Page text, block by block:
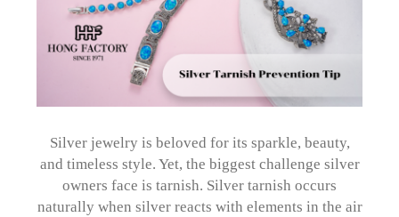
Silver jewelry is beloved for its sparkle, beauty,
and timeless style. Yet, the biggest challenge silver
owners face is tarnish. Silver tarnish occurs
naturally when silver reacts with elements in the air